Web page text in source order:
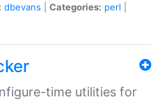
dbevans Categories: perl
time utilities for